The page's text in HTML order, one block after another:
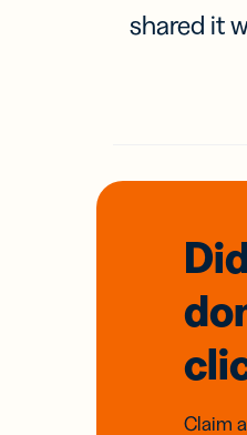
shared it
Claim